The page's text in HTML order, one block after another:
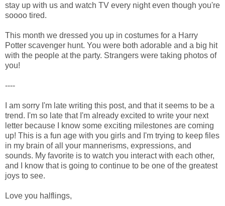
stay up with us and watch TV every night even though you're
soooo tired.
This month we dressed you up in costumes for a Harry
Potter scavenger hunt. You were both adorable and a big hit
with the people at the party. Strangers were taking photos of
you!
----
I am sorry I'm late writing this post, and that it seems to be a
trend. I'm so late that I'm already excited to write your next
letter because I know some exciting milestones are coming
up! This is a fun age with you girls and I'm trying to keep files
in my brain of all your mannerisms, expressions, and
sounds. My favorite is to watch you interact with each other,
and I know that is going to continue to be one of the greatest
joys to see.
Love you halflings,